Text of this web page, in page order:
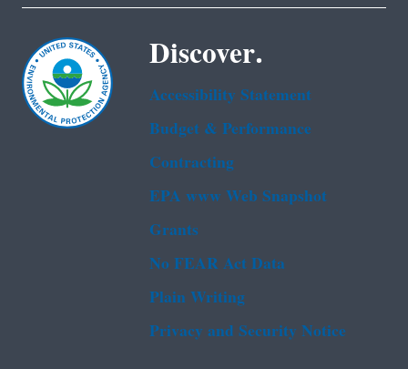
Discover.
Accessibility Statement
Budget & Performance
Contracting
EPA www Web Snapshot
Grants
No FEAR Act Data
Plain Writing
Privacy and Security Notice